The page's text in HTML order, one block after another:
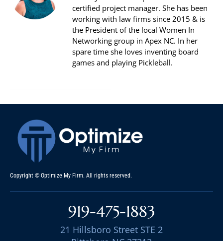
certified project manager. She has been
working with law firms since 2015 & is
the President of the local Women In
Networking group in Apex NC. In her
spare time she loves inventing board
games and playing Pickleball.
Copyright © Optimize My Firm. All rights reserved.
919-475-1883
21 Hillsboro Street STE 2